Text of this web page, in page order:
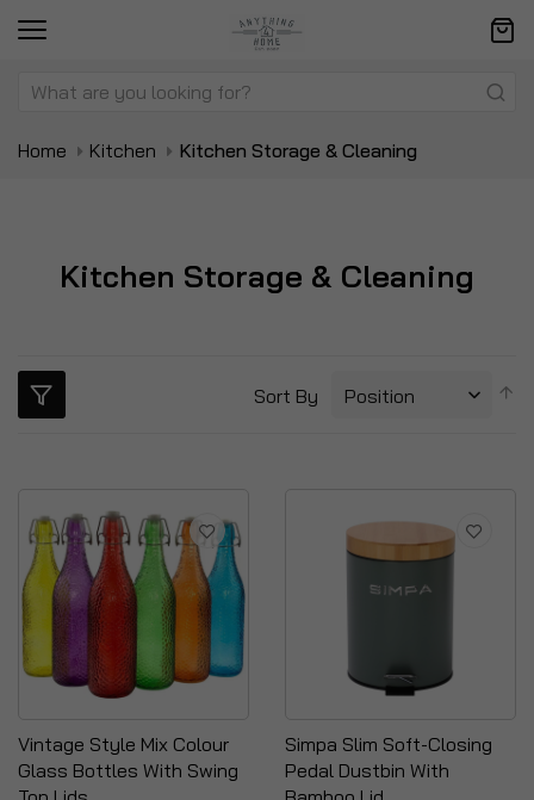
Home Kitchen Kitchen Storage & Cleaning
Kitchen Storage & Cleaning
Sort By
Vintage Style Mix Colour
Glass Bottles With Swing
Simpa Slim Soft-Closing
Pedal Dustbin With